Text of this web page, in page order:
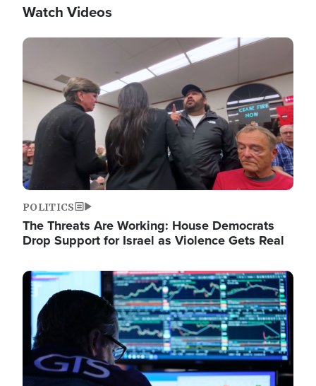
Watch Videos
Image
POLITICS
The Threats Are Working: House Democrats
Drop Support for Israel as Violence Gets Real
Image